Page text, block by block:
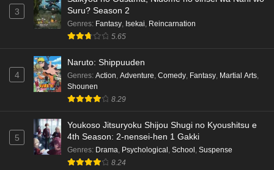
3
Suru? Season 2
Genres: Fantasy Isekai Reincarnation
5.65
4
Naruto: Shippuuden
Genres: Action Adventure Comedy Fantasy Martial Arts
Shounen
8.29
5
Youkoso Jitsuryoku Shijou Shugi no Kyoushitsu e
4th Season: 2-nensei-hen 1 Gakki
Genres: Drama Psychological School Suspense
8.24